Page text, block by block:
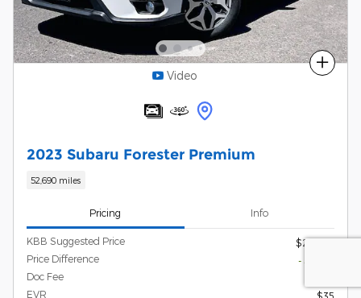
Compare
Video
2023 Subaru Forester Premium
52,690 miles
Pricing Info
KBB Suggested Price
$26,560
Price Difference
- $1,570
Doc Fee
EVR
$35